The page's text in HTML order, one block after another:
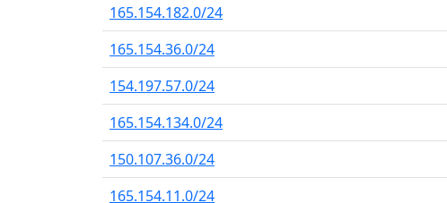
165.154.182.0/24
165.154.36.0/24
154.197.57.0/24
165.154.134.0/24
150.107.36.0/24
165.154.11.0/24